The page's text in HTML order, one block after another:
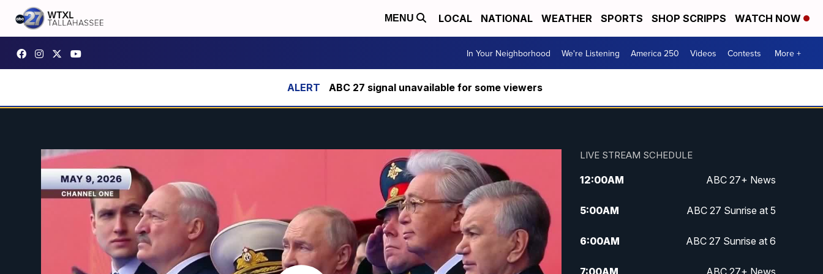
MENU LOCAL NATIONAL WEATHER SPORTS SHOP SCRIPPS WATCH NOW
In Your Neighborhood We're Listening America 250 Videos Contests More +
ABC 27 signal unavailable for some viewers
LIVE STREAM SCHEDULE
12:00AM ABC 27+ News
5:00AM ABC 27 Sunrise at 5
6:00AM ABC 27 Sunrise at 6